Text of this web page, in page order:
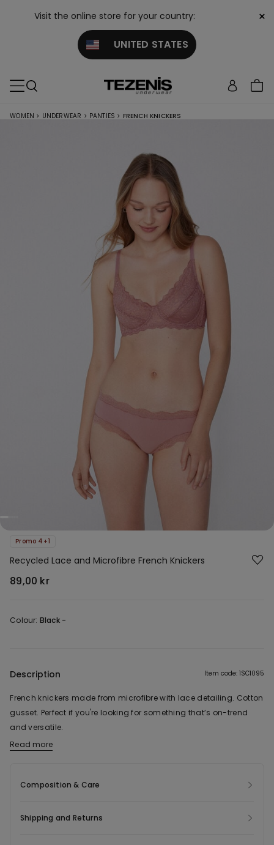
Visit the online store for your country:
UNITED STATES
×
WOMEN > UNDERWEAR > PANTIES > FRENCH KNICKERS
Promo 4+1
Recycled Lace and Microfibre French Knickers
89,00 kr
Colour: Black -
Description Item code: 1SC1095
French knickers made from microfibre with lace detailing. Cotton
gusset. Perfect if you're looking for something that’s on-trend
and versatile.
The fabric of this product contains 59% recycled polyamide.
Read more
Composition & Care
Shipping and Returns